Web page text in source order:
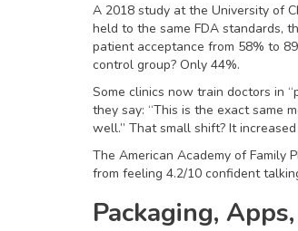
A 2018 study at the University of
held to the same FDA standards,
patient acceptance from 58% to
control group? Only 44%.
Some clinics now train doctors in
they say: “This is the exact same
well.” That small shift? It
The American Academy of Family
from feeling 4.2/10 confident
Packaging,